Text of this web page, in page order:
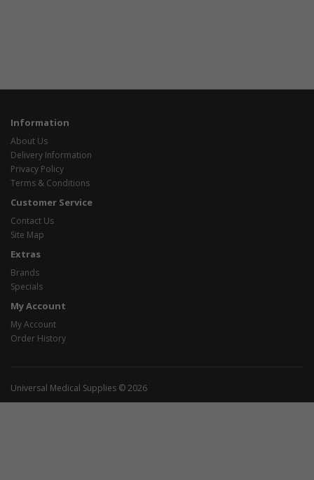
Information
About Us
Delivery Information
Privacy Policy
Terms & Conditions
Customer Service
Contact Us
Site Map
Extras
Brands
Specials
My Account
My Account
Order History
Universal Medical Supplies © 2026